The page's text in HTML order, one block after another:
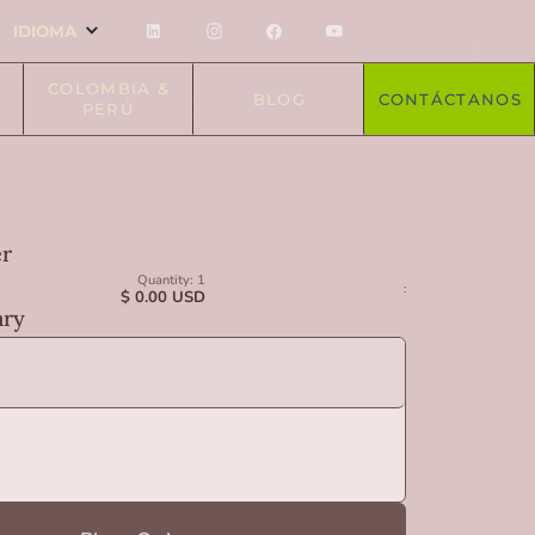
IDIOMA
COLOMBIA &
PERÚ
BLOG CONTÁCTANOS
1
$ 0.00 USD :